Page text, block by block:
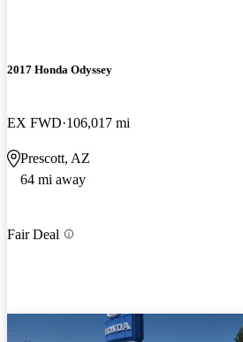
2017 Honda Odyssey
EX FWD 106,017 mi
Prescott, AZ
64 mi away
Fair Deal